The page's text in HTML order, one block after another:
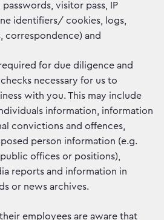
passwords, visitor pass, IP
identifiers/ cookies, logs,
correspondence) and
for due diligence and
necessary for us to
with you. This may include
information, information
convictions and offences,
person information (e.g.
offices or positions),
reports and information in
or news archives.
employees are aware that